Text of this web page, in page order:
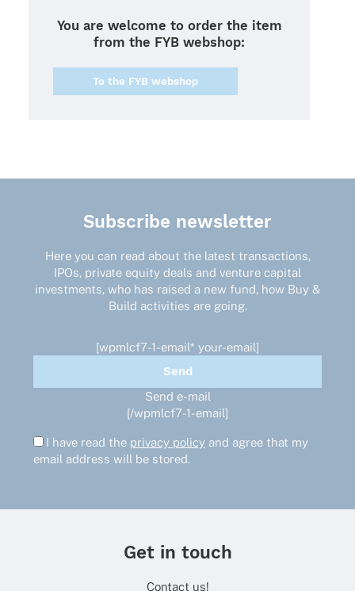
You are welcome to order the item
from the FYB webshop:
To the FYB webshop
Subscribe newsletter
Here you can read about the latest transactions,
IPOs, private equity deals and venture capital
investments, who has raised a new fund, how Buy &
Build activities are going.
[wpmlcf7-1-email* your-email]
Send e-mail
[/wpmlcf7-1-email]
I have read the privacy policy and agree that my
email address will be stored.
Get in touch
Contact us!